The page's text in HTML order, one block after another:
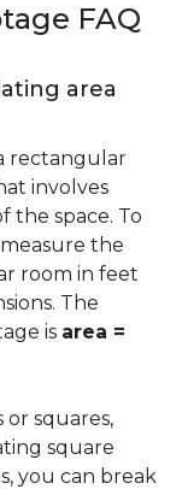
FAQ
area
rectangular
involves
space. To
the
room in feet
The
is area =
squares,
square
you can break